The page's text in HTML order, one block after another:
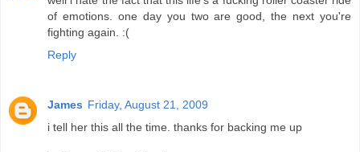
of emotions. one day you two are good, the next you're
fighting again. :(
Reply
James Friday, August 21, 2009
i tell her this all the time. thanks for backing me up